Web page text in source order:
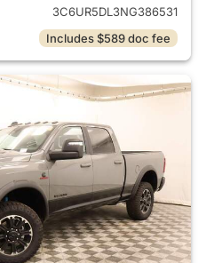
3C6UR5DL3NG386531
Includes $589 doc fee